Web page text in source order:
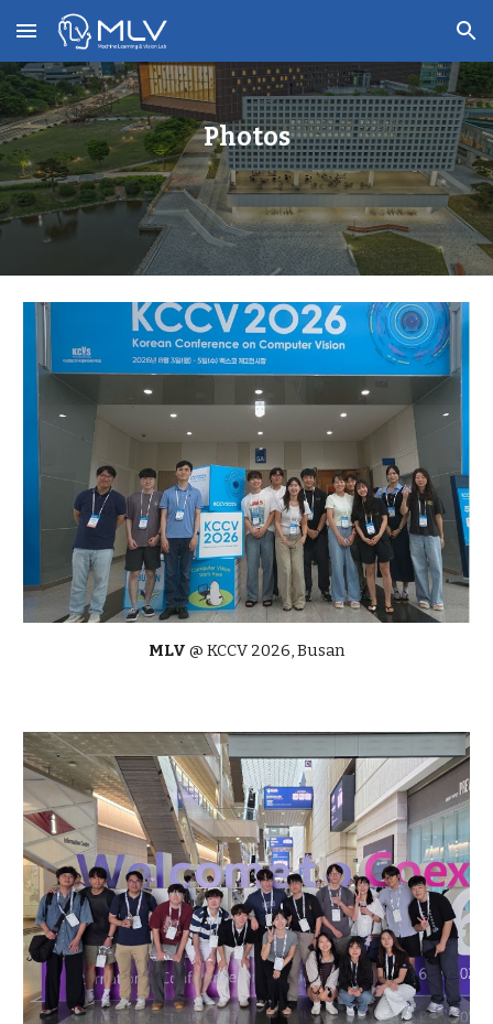
Skip to main content Skip to navigation
Photos
MLV @ KCCV 2026,Busan